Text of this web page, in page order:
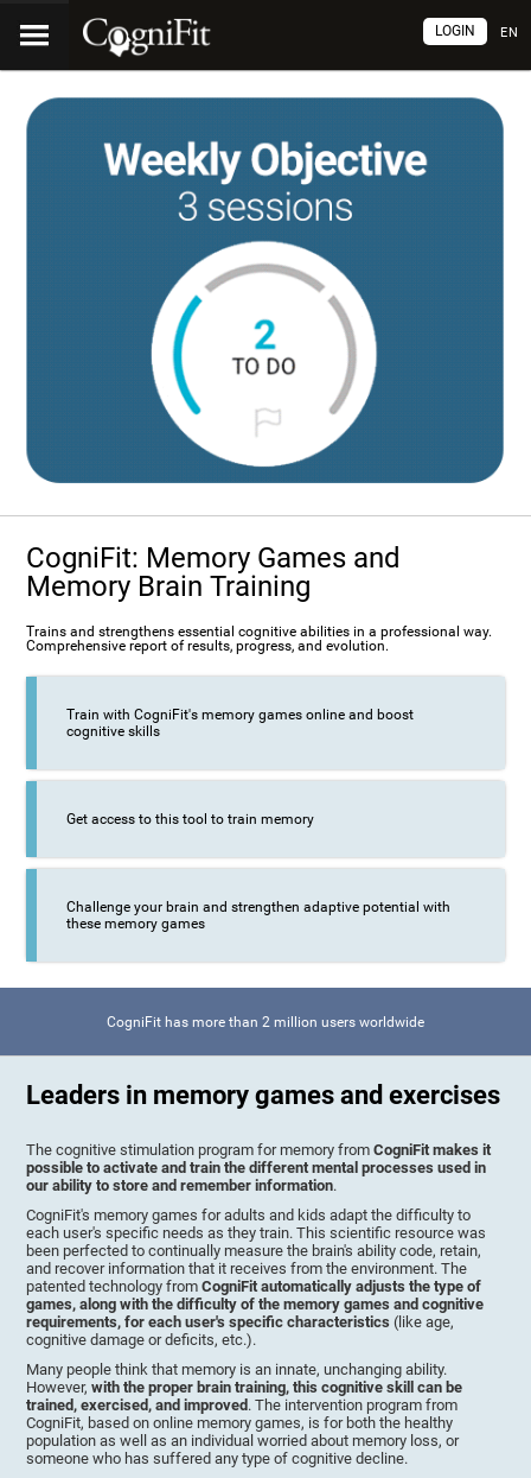
EN
LOGIN
CogniFit: Memory Games and
Memory Brain Training
Trains and strengthens essential cognitive abilities in a professional way.
Comprehensive report of results, progress, and evolution.
Train with CogniFit's memory games online and boost
cognitive skills
Get access to this tool to train memory
Challenge your brain and strengthen adaptive potential with
these memory games
CogniFit has more than 2 million users worldwide
Leaders in memory games and exercises
The cognitive stimulation program for memory fromCogniFit makes it
possible to activate and train the different mental processes used in
our ability to store and remember information.
CogniFit's memory games for adults and kids adapt the difficulty to
each user's specific needs as they train. This scientific resource was
been perfected to continually measure the brain's ability code, retain,
and recover information that it receives from the environment. The
patented technology fromCogniFit automatically adjusts the type of
games, along with the difficulty of the memory games and cognitive
requirements, for each user's specific characteristics (like age,
cognitive damage or deficits, etc.).
Many people think that memory is an innate, unchanging ability.
However,with the proper brain training, this cognitive skill can be
trained, exercised, and improved . The intervention program from
CogniFit, based on online memory games, is for both the healthy
population as well as an individual worried about memory loss, or
someone who has suffered any type of cognitive decline.